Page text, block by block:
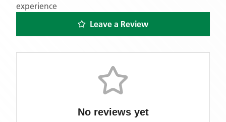
experience
Leave a Review
No reviews yet